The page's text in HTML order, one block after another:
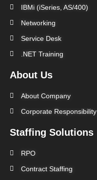
IBMi (iSeries, AS/400)
Networking
Service Desk
.NET Training
About Us
About Company
Corporate Responsibility
Staffing Solutions
RPO
Contract Staffing